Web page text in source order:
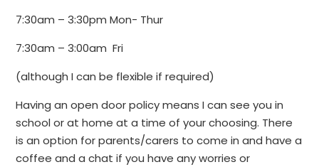
7:30am – 3:30pm Mon- Thur
7:30am – 3:00am Fri
(although I can be flexible if required)
Having an open door policy means I can see you in
school or at home at a time of your choosing. There
is an option for parents/carers to come in and have a
coffee and a chat if you have any worries or